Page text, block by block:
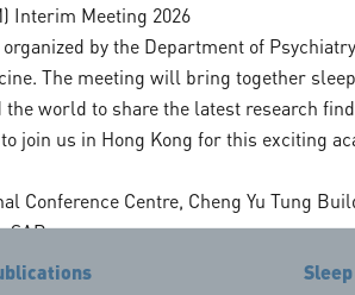
Assessment Unit
Sleep
Sleep
Interim Meeting 2026
by the Department of
The meeting will bring together
world to share the latest research
join us in Hong Kong for this exciting
Conference Centre, Cheng Yu Tung
SAR